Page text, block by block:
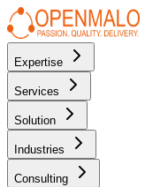
Expertise
Services
Solution
Industries
Consulting